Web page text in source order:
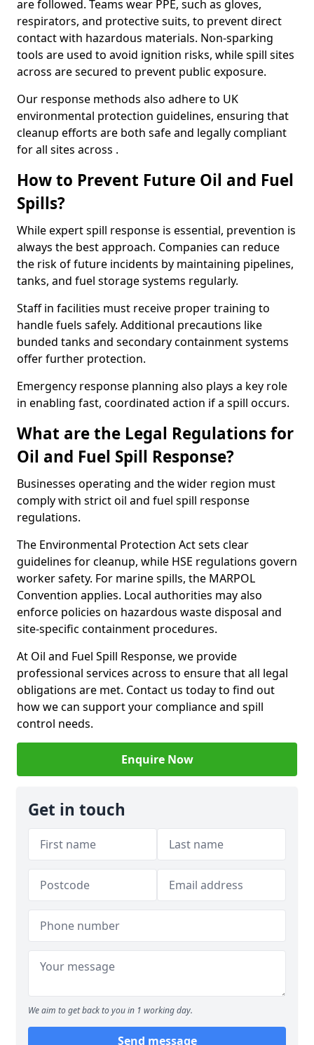
are followed. Teams wear PPE, such as gloves,
respirators, and protective suits, to prevent direct
contact with hazardous materials. Non-sparking
tools are used to avoid ignition risks, while spill sites
across are secured to prevent public exposure.
Our response methods also adhere to UK
environmental protection guidelines, ensuring that
cleanup efforts are both safe and legally compliant
for all sites across .
How to Prevent Future Oil and Fuel
Spills?
While expert spill response is essential, prevention is
always the best approach. Companies can reduce
the risk of future incidents by maintaining pipelines,
tanks, and fuel storage systems regularly.
Staff in facilities must receive proper training to
handle fuels safely. Additional precautions like
bunded tanks and secondary containment systems
offer further protection.
Emergency response planning also plays a key role
in enabling fast, coordinated action if a spill occurs.
What are the Legal Regulations for
Oil and Fuel Spill Response?
Businesses operating and the wider region must
comply with strict oil and fuel spill response
regulations.
The Environmental Protection Act sets clear
guidelines for cleanup, while HSE regulations govern
worker safety. For marine spills, the MARPOL
Convention applies. Local authorities may also
enforce policies on hazardous waste disposal and
site-specific containment procedures.
At Oil and Fuel Spill Response, we provide
professional services across to ensure that all legal
obligations are met. Contact us today to find out
how we can support your compliance and spill
control needs.
Enquire Now
Get in touch
We aim to get back to you in 1 working day.
Send message